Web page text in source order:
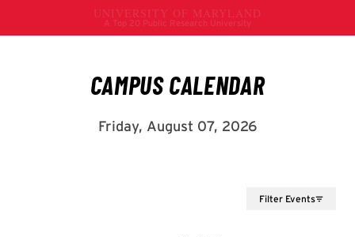
Filter Events